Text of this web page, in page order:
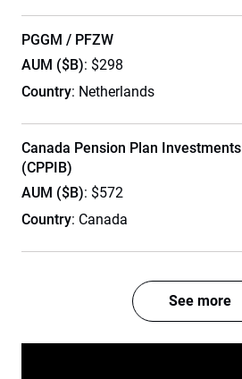
PGGM / PFZW
AUM ($B): $298
Country: Netherlands
Canada Pension Plan Investments
(CPPIB)
AUM ($B): $572
Country: Canada
See more